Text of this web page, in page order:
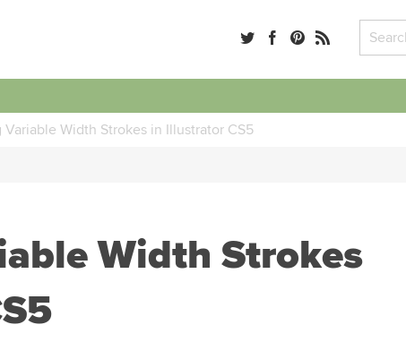
Variable Width Strokes in Illustrator CS5
Width Strokes